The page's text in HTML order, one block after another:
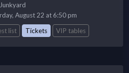
August 22 at 6:50 pm
list
Tickets VIP tables